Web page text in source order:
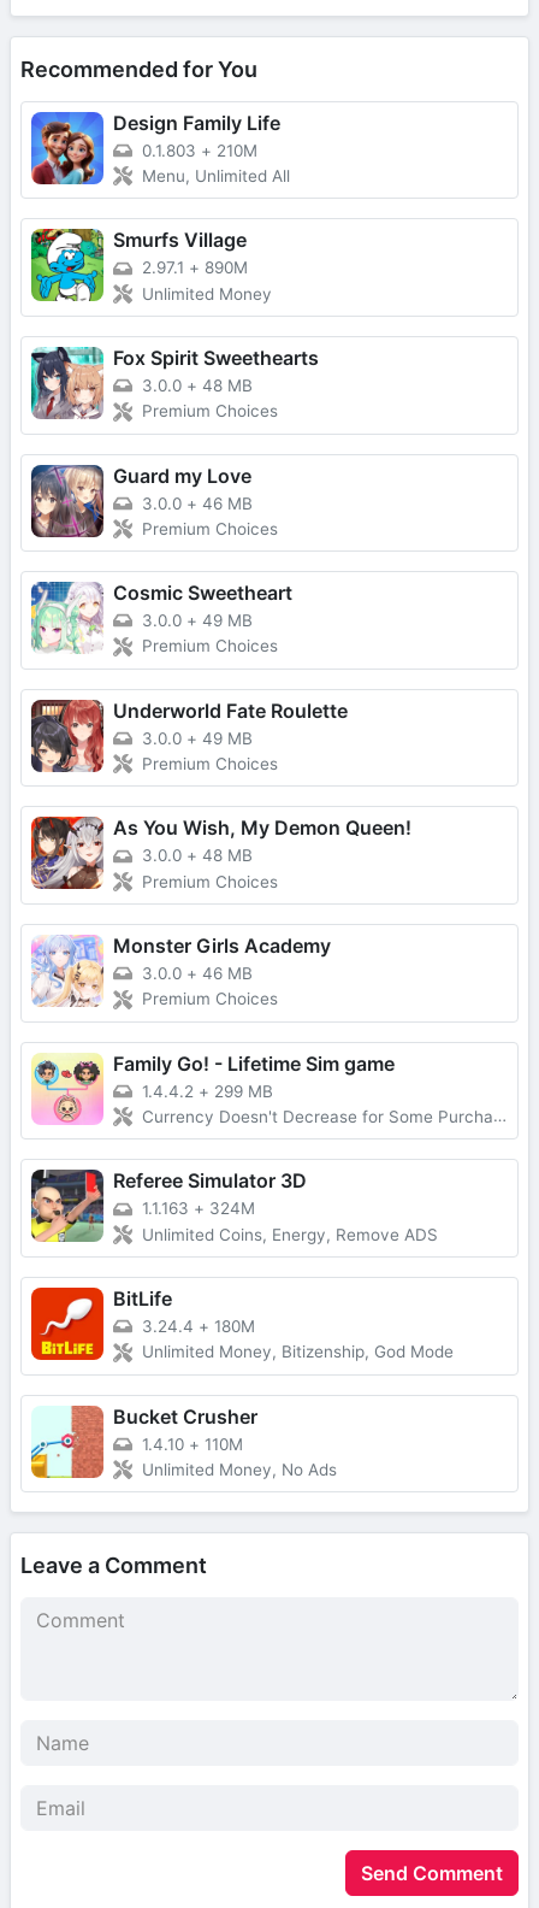
Recommended for You
Design Family Life
0.1.803 + 210M
Menu, Unlimited All
Smurfs Village
2.97.1 + 890M
Unlimited Money
Fox Spirit Sweethearts
3.0.0 + 48 MB
Premium Choices
Guard my Love
3.0.0 + 46 MB
Premium Choices
Cosmic Sweetheart
3.0.0 + 49 MB
Premium Choices
Underworld Fate Roulette
3.0.0 + 49 MB
Premium Choices
As You Wish, My Demon Queen!
3.0.0 + 48 MB
Premium Choices
Monster Girls Academy
3.0.0 + 46 MB
Premium Choices
Family Go! - Lifetime Sim game
1.4.4.2 + 299 MB
Currency Doesn't Decrease for Some Purchases, No Forced Ads
Referee Simulator 3D
1.1.163 + 324M
Unlimited Coins, Energy, Remove ADS
BitLife
3.24.4 + 180M
Unlimited Money, Bitizenship, God Mode
Bucket Crusher
1.4.10 + 110M
Unlimited Money, No Ads
Leave a Comment
Send Comment